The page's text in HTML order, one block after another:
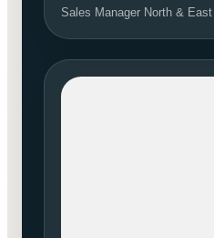
Sales Manager North &